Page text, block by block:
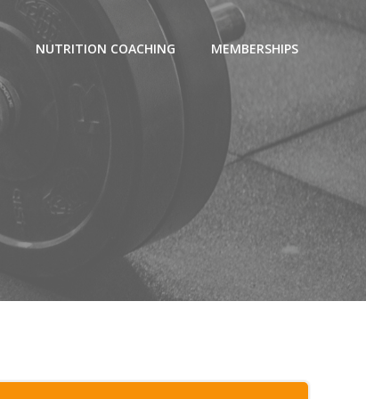
NUTRITION COACHING MEMBERSHIPS